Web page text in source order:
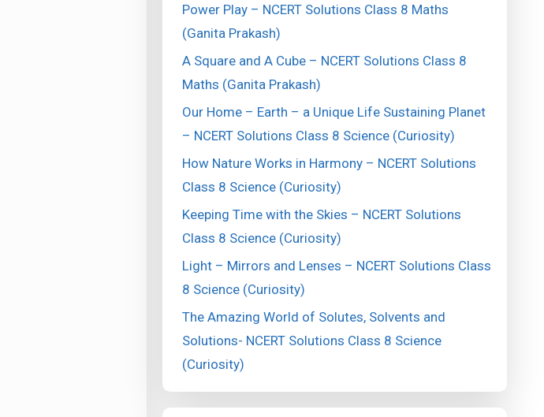
Power Play – NCERT Solutions Class 8 Maths
(Ganita Prakash)
A Square and A Cube – NCERT Solutions Class 8
Maths (Ganita Prakash)
Our Home – Earth – a Unique Life Sustaining Planet
– NCERT Solutions Class 8 Science (Curiosity)
How Nature Works in Harmony – NCERT Solutions
Class 8 Science (Curiosity)
Keeping Time with the Skies – NCERT Solutions
Class 8 Science (Curiosity)
Light – Mirrors and Lenses – NCERT Solutions Class
8 Science (Curiosity)
The Amazing World of Solutes, Solvents and
Solutions- NCERT Solutions Class 8 Science
(Curiosity)